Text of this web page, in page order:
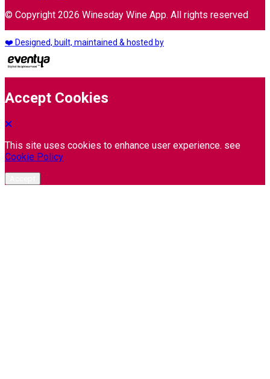
© Copyright 2026 Winesday Wine App. All rights reserved
❤️ Designed, built, maintained & hosted by
Accept Cookies
This site uses cookies to enhance user experience. see
Cookie Policy